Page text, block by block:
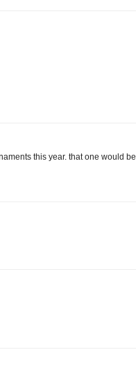
this year. that one would be